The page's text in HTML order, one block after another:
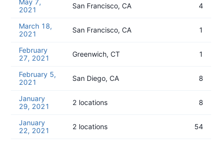
May 7,
2021
San Francisco, CA 4
March 18,
2021
San Francisco, CA 1
February
27, 2021
Greenwich, CT 1
February 5,
2021
San Diego, CA 8
January
29, 2021
2 locations 8
January
22, 2021
2 locations 54